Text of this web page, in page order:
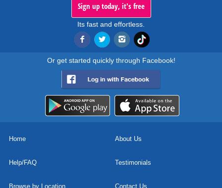
Sign up today, it's free
Its fast and effortless.
Or get started quickly through Facebook!
Home About Us
Help/FAQ Testimonials
Browse by Location Contact Us